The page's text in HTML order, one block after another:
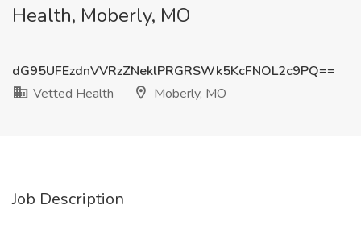
Health, Moberly, MO
dG95UFEzdnVVRzZNeklPRGRSWk5KcFNOL2c9PQ==
Vetted Health
Moberly, MO
Job Description